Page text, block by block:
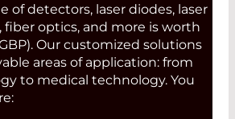
of detectors, laser diodes, laser
fiber optics, and more is worth
Our customized solutions
areas of application: from
to medical technology. You